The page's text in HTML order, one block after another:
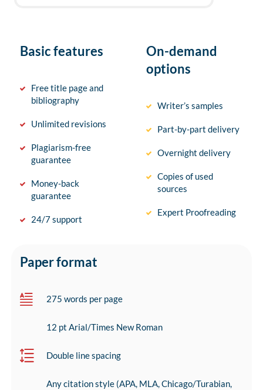
Basic features
Free title page and
bibliography
Unlimited revisions
Plagiarism-free
guarantee
Money-back
guarantee
24/7 support
On-demand
options
Writer’s samples
Part-by-part delivery
Overnight delivery
Copies of used
sources
Expert Proofreading
Paper format
275 words per page
12 pt Arial/Times New Roman
Double line spacing
Any citation style (APA, MLA, Chicago/Turabian,